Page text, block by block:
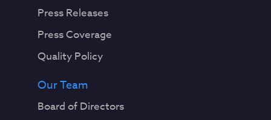
Press Releases
Press Coverage
Quality Policy
Our Team
Board of Directors